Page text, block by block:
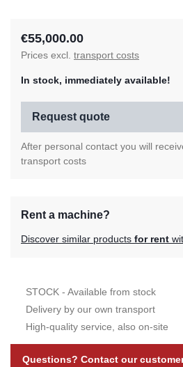
€55,000.00
Prices excl. transport costs
In stock, immediately available!
Request quote
After personal contact you will
transport costs
Rent a machine?
Discover similar products for rent
STOCK - Available from stock
Delivery by our own transport
High-quality service, also on-site
Questions? Contact our